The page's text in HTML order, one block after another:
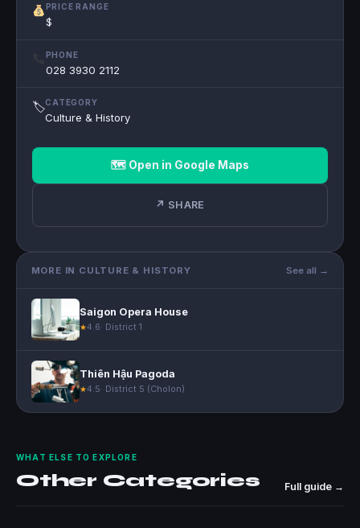
PRICE RANGE
$
PHONE
028 3930 2112
🏷CATEGORY
Culture & History
🗺 Open in Google Maps
↗ SHARE
MORE IN CULTURE & HISTORY See all →
Saigon Opera House
★4.6· District 1
Thiên Hậu Pagoda
★4.5· District 5 (Cholon)
WHAT ELSE TO EXPLORE
Other Categories Full guide →